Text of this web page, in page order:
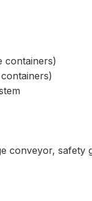
containers)
conveyor, safety